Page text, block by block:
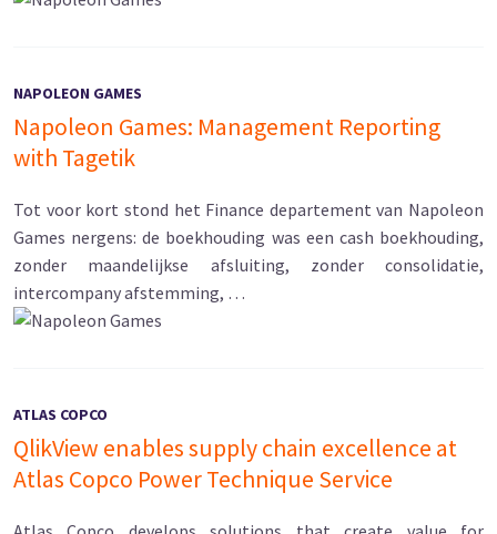
NAPOLEON GAMES
Napoleon Games: Management Reporting
with Tagetik
Tot voor kort stond het Finance departement van Napoleon
Games nergens: de boekhouding was een cash boekhouding,
zonder maandelijkse afsluiting, zonder consolidatie,
intercompany afstemming, …
ATLAS COPCO
QlikView enables supply chain excellence at
Atlas Copco Power Technique Service